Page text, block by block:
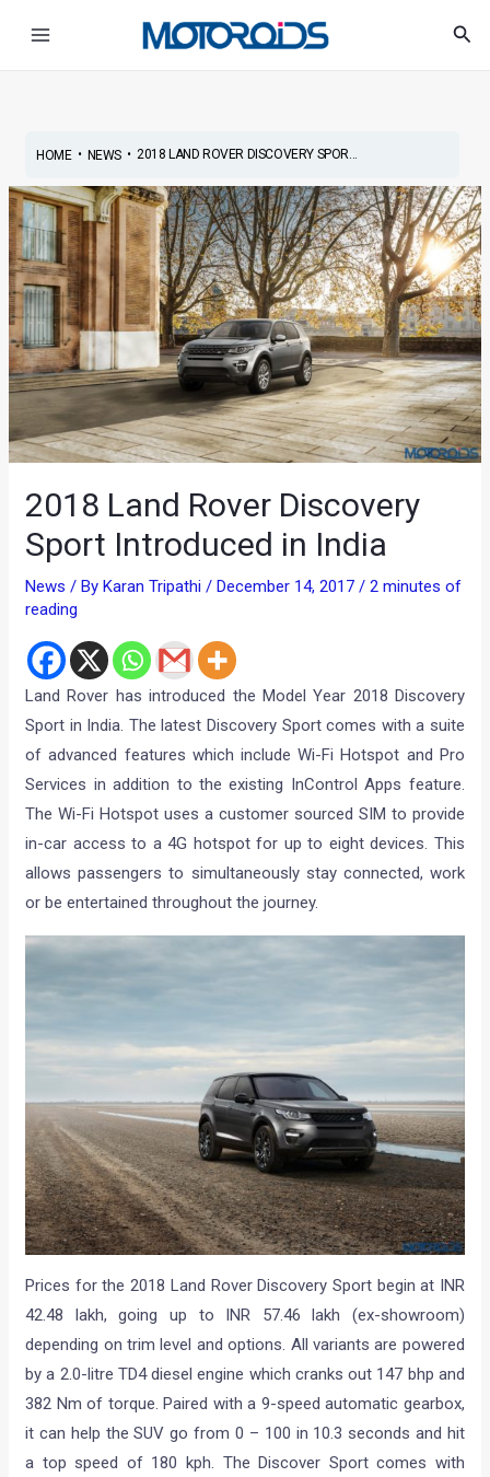
HOME• NEWS• 2018 LAND ROVER DISCOVERY SPOR...
2018 Land Rover Discovery
Sport Introduced in India
News / By Karan Tripathi/ December 14, 2017/2 minutes of
reading
Land Rover has introduced the Model Year 2018 Discovery
Sport in India. The latest Discovery Sport comes with a suite
of advanced features which include Wi-Fi Hotspot and Pro
Services in addition to the existing InControl Apps feature.
The Wi-Fi Hotspot uses a customer sourced SIM to provide
in-car access to a 4G hotspot for up to eight devices. This
allows passengers to simultaneously stay connected, work
or be entertained throughout the journey.
Prices for the 2018 Land Rover Discovery Sport begin at INR
42.48 lakh, going up to INR 57.46 lakh (ex-showroom)
depending on trim level and options. All variants are powered
by a 2.0-litre TD4 diesel engine which cranks out 147 bhp and
382 Nm of torque. Paired with a 9-speed automatic gearbox,
it can help the SUV go from 0 – 100 in 10.3 seconds and hit
a top speed of 180 kph. The Discover Sport comes with
navigation